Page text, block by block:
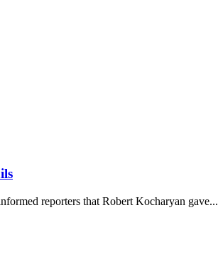
reporters that Robert Kocharyan gave...